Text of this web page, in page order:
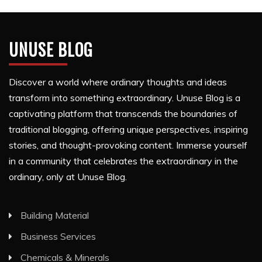
UNUSE BLOG
Discover a world where ordinary thoughts and ideas
transform into something extraordinary. Unuse Blog is a
captivating platform that transcends the boundaries of
traditional blogging, offering unique perspectives, inspiring
stories, and thought-provoking content. Immerse yourself
in a community that celebrates the extraordinary in the
ordinary, only at Unuse Blog.
Building Material
Business Services
Chemicals & Minerals